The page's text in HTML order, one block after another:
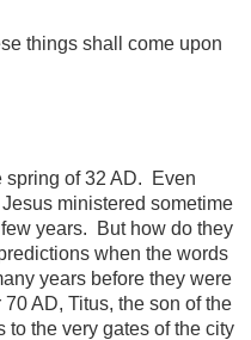
things shall come upon
spring of 32 AD. Even
ministered sometime
years. But how do they
when the words
years before they were
AD, Titus, the son of the
to the very gates of the city